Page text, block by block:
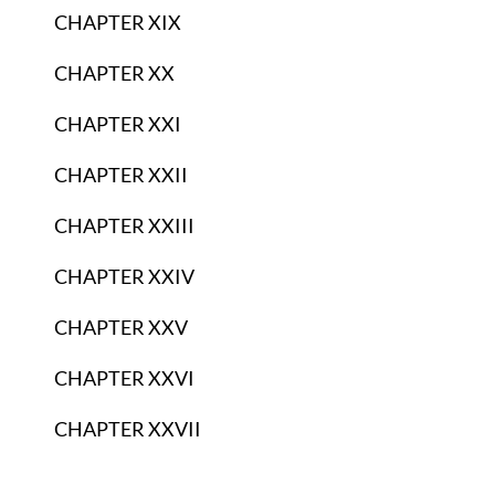
CHAPTER XIX
CHAPTER XX
CHAPTER XXI
CHAPTER XXII
CHAPTER XXIII
CHAPTER XXIV
CHAPTER XXV
CHAPTER XXVI
CHAPTER XXVII